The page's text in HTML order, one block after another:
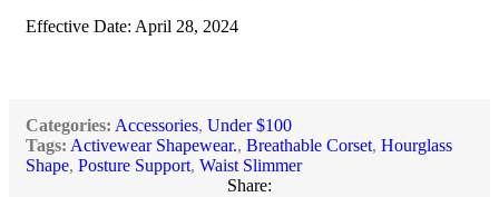
Effective Date: April 28, 2024
Categories: Accessories, Under $100
Tags: Activewear Shapewear., Breathable Corset, Hourglass
Shape, Posture Support, Waist Slimmer
Share: